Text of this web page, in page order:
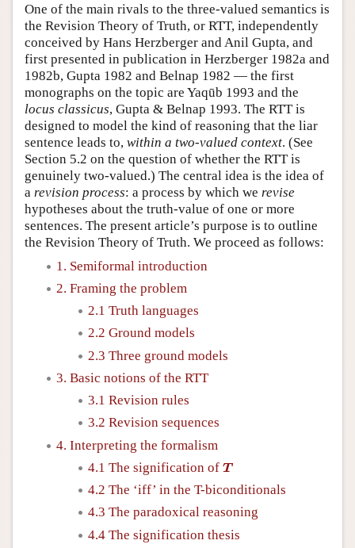
One of the main rivals to the three-valued semantics is
the Revision Theory of Truth, or RTT, independently
conceived by Hans Herzberger and Anil Gupta, and
first presented in publication in Herzberger 1982a and
1982b, Gupta 1982 and Belnap 1982 — the first
monographs on the topic are Yaqūb 1993 and the
locus classicus, Gupta & Belnap 1993. The RTT is
designed to model the kind of reasoning that the liar
sentence leads to, within a two-valued context. (See
Section 5.2 on the question of whether the RTT is
genuinely two-valued.) The central idea is the idea of
a revision process: a process by which we revise
hypotheses about the truth-value of one or more
sentences. The present article’s purpose is to outline
the Revision Theory of Truth. We proceed as follows:
1. Semiformal introduction
2. Framing the problem
2.1 Truth languages
2.2 Ground models
2.3 Three ground models
3. Basic notions of the RTT
3.1 Revision rules
3.2 Revision sequences
4. Interpreting the formalism
4.1 The signification of T
T
4.2 The ‘iff’ in the T-biconditionals
4.3 The paradoxical reasoning
4.4 The signification thesis